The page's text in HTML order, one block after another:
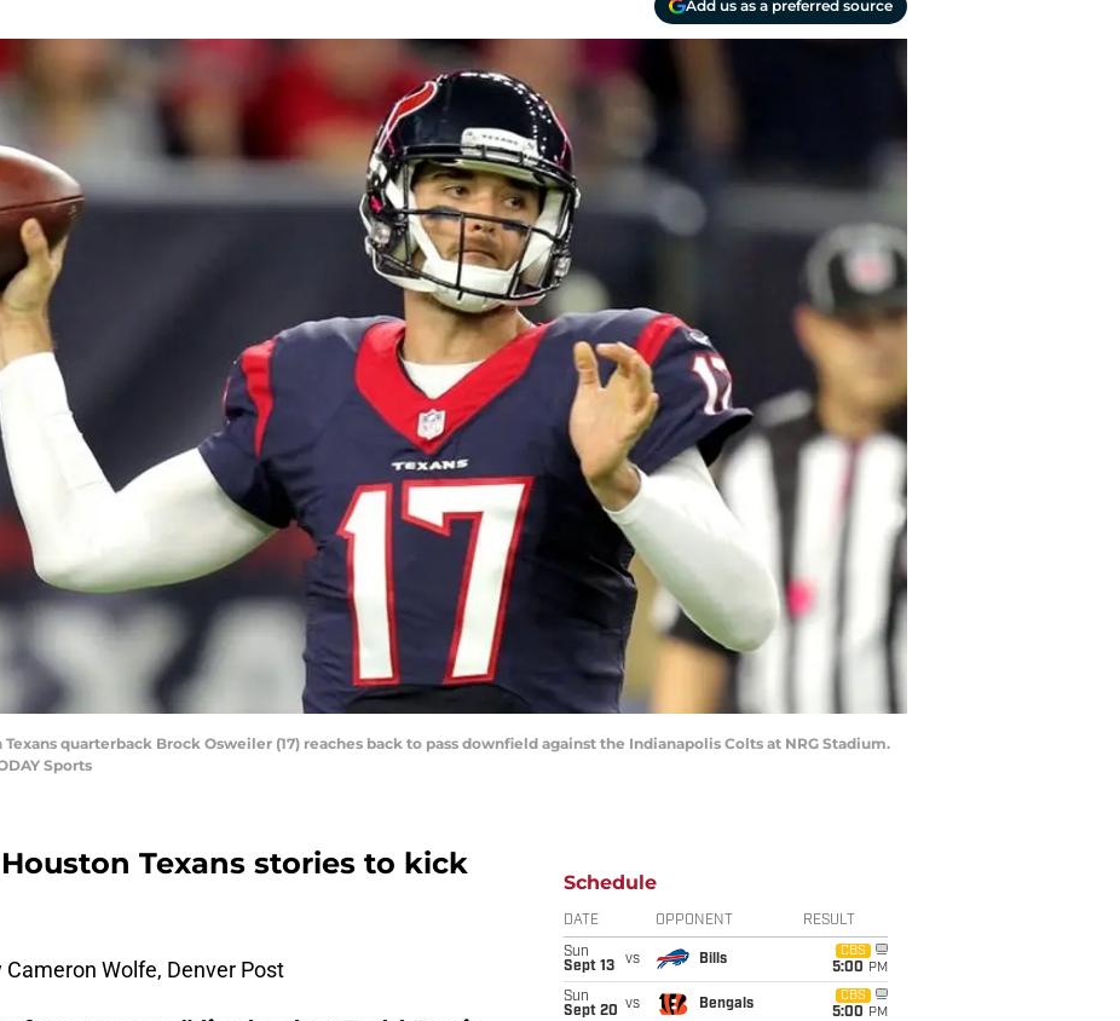
Add us as a preferred source
Texans quarterback Brock Osweiler (17) reaches back to pass downfield against the Indianapolis Colts at NRG Stadium.
Sports
Texans stories to kick
Cameron Wolfe, Denver Post
Schedule
DATE OPPONENT RESULT
Sun
Sept 13
vs Bills
CBS
5:00 PM
Sun
Sept 20 vs Bengals
CBS
5:00 PM